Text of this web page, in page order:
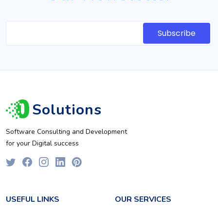
Solutions
Software Consulting and Development
for your Digital success
USEFUL LINKS OUR SERVICES